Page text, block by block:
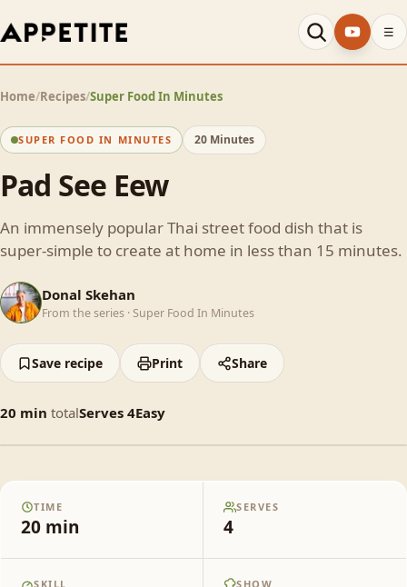
☰
Home/Recipes/Super Food In Minutes
SUPER FOOD IN MINUTES 20 Minutes
Pad See Eew
An immensely popular Thai street food dish that is
super-simple to create at home in less than 15 minutes.
DS Donal Skehan
From the series ·Super Food In Minutes
Save recipe Print Share
20 min totalServes 4Easy
TIME
20 min
SERVES
4
SKILL SHOW